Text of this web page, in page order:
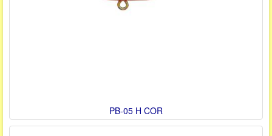
PB-05 H COR